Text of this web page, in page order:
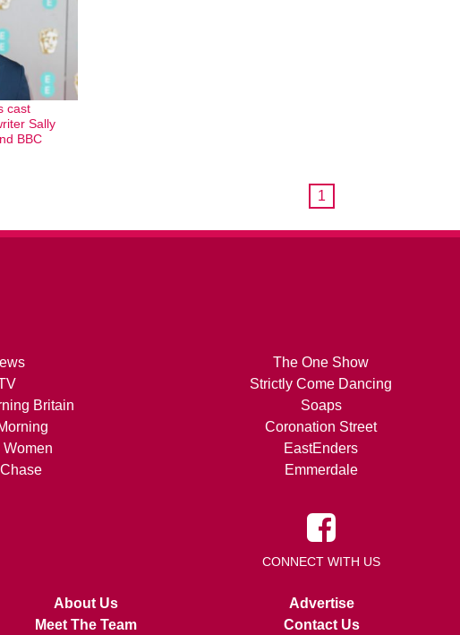
cast
Sally
BBC
1
Britain
Women
The One Show
Strictly Come Dancing
Soaps
Coronation Street
EastEnders
Emmerdale
CONNECT WITH US
About Us
Meet The Team
Advertise
Contact Us